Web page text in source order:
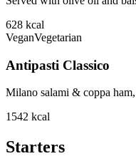
628 kcal
VeganVegetarian
Antipasti Classico
Milano salami & coppa
1542 kcal
Starters